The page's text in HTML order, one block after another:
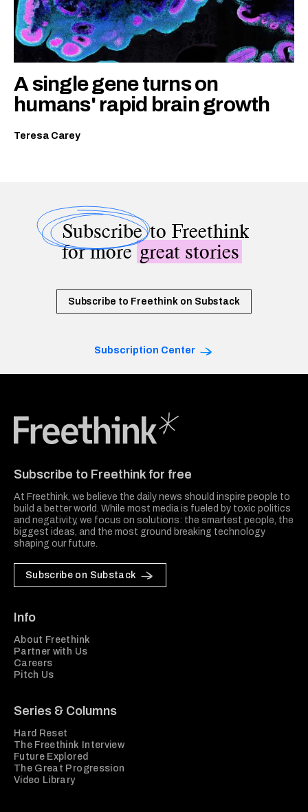
A single gene turns on
humans' rapid brain growth
Teresa Carey
Subscribeto Freethink
for moregreat stories
Subscribe to Freethink on Substack
Subscription Center
Subscribe to Freethink for free
At Freethink, we believe the daily news should inspire people to
build a better world. While most media is fueled by toxic politics
and negativity, we focus on solutions: the smartest people, the
biggest ideas, and the most ground breaking technology
shaping our future.
Subscribe on Substack
Info
About Freethink
Partner with Us
Careers
Pitch Us
Series & Columns
Hard Reset
The Freethink Interview
Future Explored
The Great Progression
Video Library